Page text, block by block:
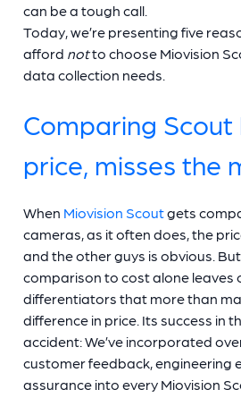
can be a tough call.
Today, we’re presenting five
afford notto choose Miovision
data collection needs.
Comparing Scout
price, misses the
When Miovision Scoutgets
cameras, as it often does, the
and the other guys is obvious.
comparison to cost alone leaves
differentiators that more than
difference in price. Its success in
accident: We’ve incorporated
customer feedback, engineering
assurance into every Miovision